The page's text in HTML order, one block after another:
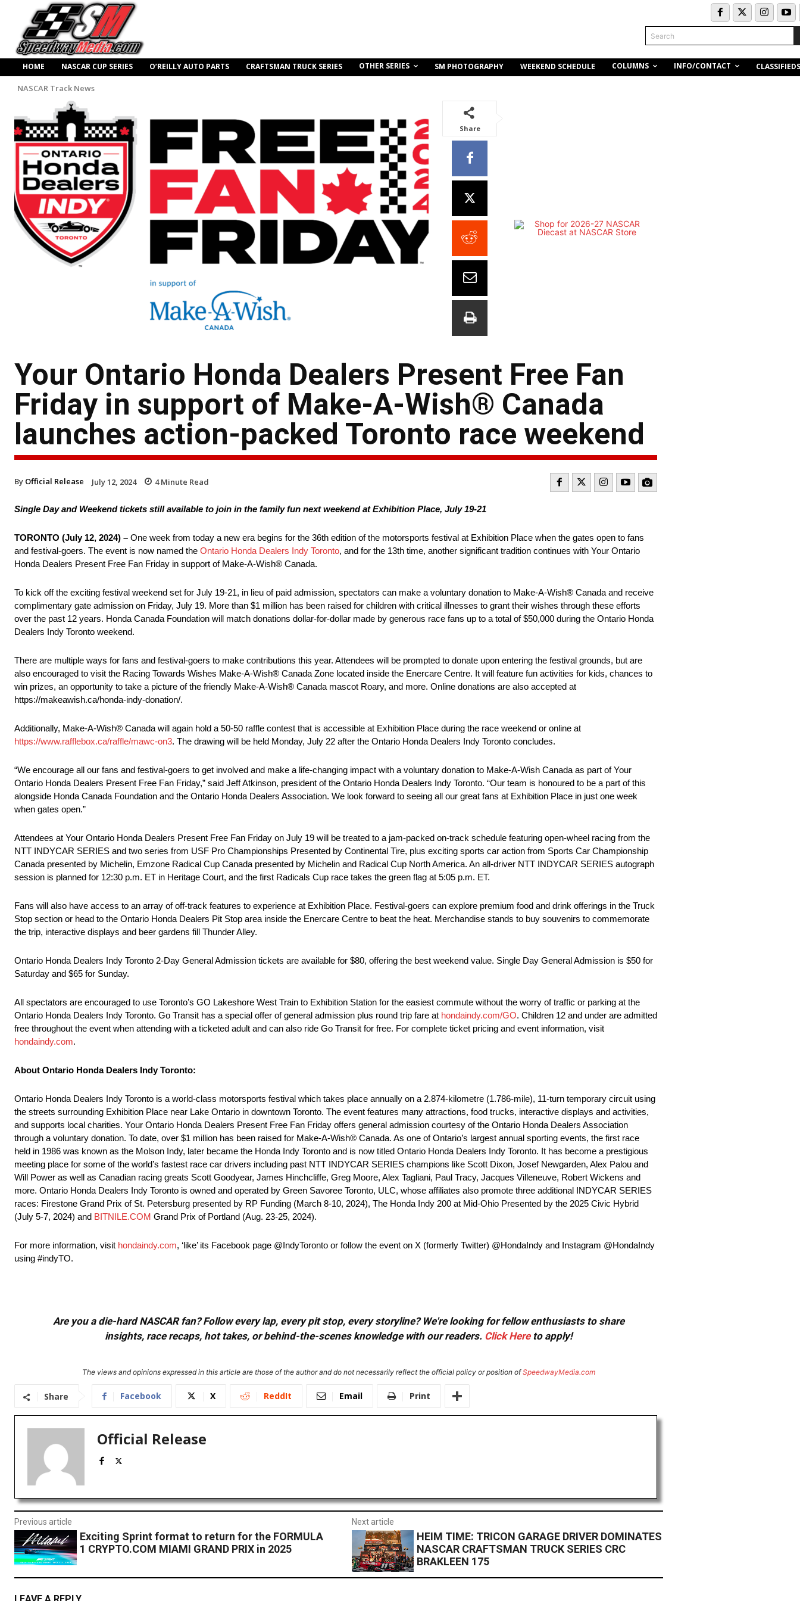
Search
HOME NASCAR CUP SERIES O’REILLY AUTO PARTS CRAFTSMAN TRUCK SERIES OTHER SERIES SM PHOTOGRAPHY WEEKEND SCHEDULE COLUMNS INFO/CONTACT CLASSIFIEDS
NASCAR Track News
Share
Your Ontario Honda Dealers Present Free Fan
Friday in support of Make-A-Wish® Canada
launches action-packed Toronto race weekend
By Official Release July 12, 2024 4Minute Read
Single Day and Weekend tickets still available to join in the family fun next weekend at Exhibition Place, July 19-21
TORONTO (July 12, 2024) – One week from today a new era begins for the 36th edition of the motorsports festival at Exhibition Place when the gates open to fans
and festival-goers. The event is now named the Ontario Honda Dealers Indy Toronto, and for the 13th time, another significant tradition continues with Your Ontario
Honda Dealers Present Free Fan Friday in support of Make-A-Wish® Canada.
To kick off the exciting festival weekend set for July 19-21, in lieu of paid admission, spectators can make a voluntary donation to Make-A-Wish® Canada and receive
complimentary gate admission on Friday, July 19. More than $1 million has been raised for children with critical illnesses to grant their wishes through these efforts
over the past 12 years. Honda Canada Foundation will match donations dollar-for-dollar made by generous race fans up to a total of $50,000 during the Ontario Honda
Dealers Indy Toronto weekend.
There are multiple ways for fans and festival-goers to make contributions this year. Attendees will be prompted to donate upon entering the festival grounds, but are
also encouraged to visit the Racing Towards Wishes Make-A-Wish® Canada Zone located inside the Enercare Centre. It will feature fun activities for kids, chances to
win prizes, an opportunity to take a picture of the friendly Make-A-Wish® Canada mascot Roary, and more. Online donations are also accepted at
https://makeawish.ca/honda-indy-donation/.
Additionally, Make-A-Wish® Canada will again hold a 50-50 raffle contest that is accessible at Exhibition Place during the race weekend or online at
https://www.rafflebox.ca/raffle/mawc-on3. The drawing will be held Monday, July 22 after the Ontario Honda Dealers Indy Toronto concludes.
“We encourage all our fans and festival-goers to get involved and make a life-changing impact with a voluntary donation to Make-A-Wish Canada as part of Your
Ontario Honda Dealers Present Free Fan Friday,” said Jeff Atkinson, president of the Ontario Honda Dealers Indy Toronto. “Our team is honoured to be a part of this
alongside Honda Canada Foundation and the Ontario Honda Dealers Association. We look forward to seeing all our great fans at Exhibition Place in just one week
when gates open.”
Attendees at Your Ontario Honda Dealers Present Free Fan Friday on July 19 will be treated to a jam-packed on-track schedule featuring open-wheel racing from the
NTT INDYCAR SERIES and two series from USF Pro Championships Presented by Continental Tire, plus exciting sports car action from Sports Car Championship
Canada presented by Michelin, Emzone Radical Cup Canada presented by Michelin and Radical Cup North America. An all-driver NTT INDYCAR SERIES autograph
session is planned for 12:30 p.m. ET in Heritage Court, and the first Radicals Cup race takes the green flag at 5:05 p.m. ET.
Fans will also have access to an array of off-track features to experience at Exhibition Place. Festival-goers can explore premium food and drink offerings in the Truck
Stop section or head to the Ontario Honda Dealers Pit Stop area inside the Enercare Centre to beat the heat. Merchandise stands to buy souvenirs to commemorate
the trip, interactive displays and beer gardens fill Thunder Alley.
Ontario Honda Dealers Indy Toronto 2-Day General Admission tickets are available for $80, offering the best weekend value. Single Day General Admission is $50 for
Saturday and $65 for Sunday.
All spectators are encouraged to use Toronto’s GO Lakeshore West Train to Exhibition Station for the easiest commute without the worry of traffic or parking at the
Ontario Honda Dealers Indy Toronto. Go Transit has a special offer of general admission plus round trip fare at hondaindy.com/GO. Children 12 and under are admitted
free throughout the event when attending with a ticketed adult and can also ride Go Transit for free. For complete ticket pricing and event information, visit
hondaindy.com.
About Ontario Honda Dealers Indy Toronto:
Ontario Honda Dealers Indy Toronto is a world-class motorsports festival which takes place annually on a 2.874-kilometre (1.786-mile), 11-turn temporary circuit using
the streets surrounding Exhibition Place near Lake Ontario in downtown Toronto. The event features many attractions, food trucks, interactive displays and activities,
and supports local charities. Your Ontario Honda Dealers Present Free Fan Friday offers general admission courtesy of the Ontario Honda Dealers Association
through a voluntary donation. To date, over $1 million has been raised for Make-A-Wish® Canada. As one of Ontario’s largest annual sporting events, the first race
held in 1986 was known as the Molson Indy, later became the Honda Indy Toronto and is now titled Ontario Honda Dealers Indy Toronto. It has become a prestigious
meeting place for some of the world’s fastest race car drivers including past NTT INDYCAR SERIES champions like Scott Dixon, Josef Newgarden, Alex Palou and
Will Power as well as Canadian racing greats Scott Goodyear, James Hinchcliffe, Greg Moore, Alex Tagliani, Paul Tracy, Jacques Villeneuve, Robert Wickens and
more. Ontario Honda Dealers Indy Toronto is owned and operated by Green Savoree Toronto, ULC, whose affiliates also promote three additional INDYCAR SERIES
races: Firestone Grand Prix of St. Petersburg presented by RP Funding (March 8-10, 2024), The Honda Indy 200 at Mid-Ohio Presented by the 2025 Civic Hybrid
(July 5-7, 2024) and BITNILE.COM Grand Prix of Portland (Aug. 23-25, 2024).
For more information, visit hondaindy.com, ‘like’ its Facebook page @IndyToronto or follow the event on X (formerly Twitter) @HondaIndy and Instagram @HondaIndy
using #indyTO.
Are you a die-hard NASCAR fan? Follow every lap, every pit stop, every storyline? We're looking for fellow enthusiasts to share
insights, race recaps, hot takes, or behind-the-scenes knowledge with our readers. Click Hereto apply!
The views and opinions expressed in this article are those of the author and do not necessarily reflect the official policy or position ofSpeedwayMedia.com
Share Facebook X ReddIt Email Print
Official Release
Previous article
Exciting Sprint format to return for the FORMULA
1 CRYPTO.COM MIAMI GRAND PRIX in 2025
Next article
HEIM TIME: TRICON GARAGE DRIVER DOMINATES
NASCAR CRAFTSMAN TRUCK SERIES CRC
BRAKLEEN 175